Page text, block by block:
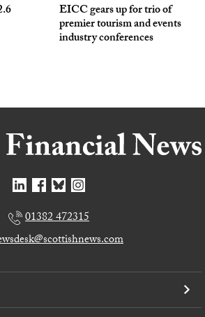
EICC gears up for trio of
premier tourism and events
industry conferences
01382 472315